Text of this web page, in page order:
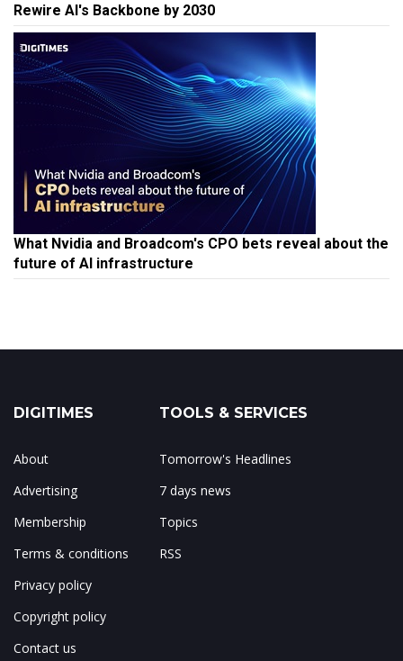
Rewire AI's Backbone by 2030
What Nvidia and Broadcom's CPO bets reveal about the
future of AI infrastructure
DIGITIMES
About
Advertising
Membership
Terms & conditions
Privacy policy
Copyright policy
Contact us
TOOLS & SERVICES
Tomorrow's Headlines
7 days news
Topics
RSS